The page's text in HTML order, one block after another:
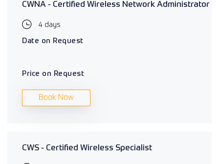
CWNA - Certified Wireless Network Administrator
4 days
Date on Request
Price on Request
Book Now
CWS - Certified Wireless Specialist